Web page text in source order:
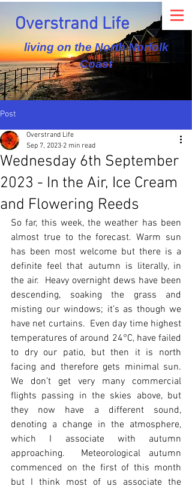
Overstrand Life
living on the North Norfolk
Coast
Post
Wednesday 6th September
2023 - In the Air, Ice Cream
and Flowering Reeds
Overstrand Life
Sep 7, 2023 2 min read
So far, this week, the weather has been
almost true to the forecast. Warm sun
has been most welcome but there is a
definite feel that autumn is literally, in
the air.  Heavy overnight dews have been
descending, soaking the grass and
misting our windows; it’s as though we
have net curtains.  Even day time highest
temperatures of around 24°C, have failed
to dry our patio, but then it is north
facing and therefore gets minimal sun.
We don’t get very many commercial
flights passing in the skies above, but
they now have a different sound,
denoting a change in the atmosphere,
which I associate with autumn
approaching.  Meteorological autumn
commenced on the first of this month
but I think most of us associate the